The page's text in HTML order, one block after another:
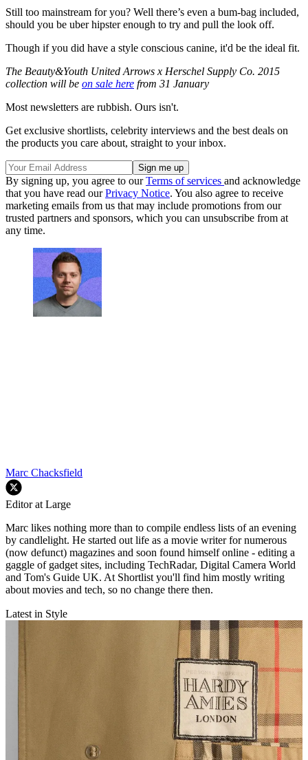
Still too mainstream for you? Well there’s even a bum-bag included,
should you be uber hipster enough to try and pull the look off.
Though if you did have a style conscious canine, it'd be the ideal fit.
The Beauty&Youth United Arrows x Herschel Supply Co. 2015
collection will be on sale here from 31 January
Most newsletters are rubbish. Ours isn't.
Get exclusive shortlists, celebrity interviews and the best deals on
the products you care about, straight to your inbox.
By signing up, you agree to ourTerms of services and acknowledge
that you have read ourPrivacy Notice. You also agree to receive
marketing emails from us that may include promotions from our
trusted partners and sponsors, which you can unsubscribe from at
any time.
Marc Chacksfield
Editor at Large
Marc likes nothing more than to compile endless lists of an evening
by candlelight. He started out life as a movie writer for numerous
(now defunct) magazines and soon found himself online - editing a
gaggle of gadget sites, including TechRadar, Digital Camera World
and Tom's Guide UK. At Shortlist you'll find him mostly writing
about movies and tech, so no change there then.
Latest in Style